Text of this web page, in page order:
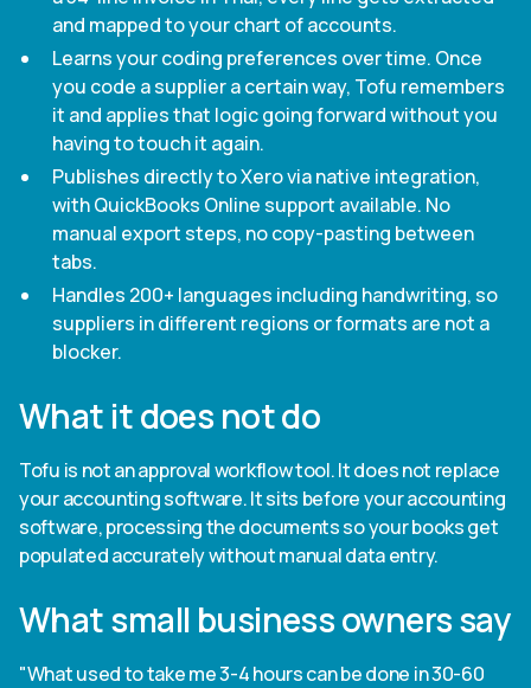
and mapped to your chart of accounts.
Learns your coding preferences over time. Once
you code a supplier a certain way, Tofu remembers
it and applies that logic going forward without you
having to touch it again.
Publishes directly to Xero via native integration,
with QuickBooks Online support available. No
manual export steps, no copy-pasting between
tabs.
Handles 200+ languages including handwriting, so
suppliers in different regions or formats are not a
blocker.
What it does not do
Tofu is not an approval workflow tool. It does not replace
your accounting software. It sits before your accounting
software, processing the documents so your books get
populated accurately without manual data entry.
What small business owners say
"What used to take me 3-4 hours can be done in 30-60